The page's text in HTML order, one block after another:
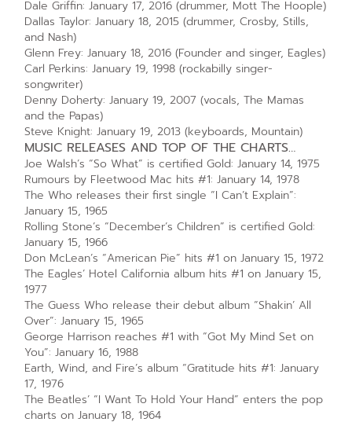
Dale Griffin: January 17, 2016 (drummer, Mott The Hoople)
Dallas Taylor: January 18, 2015 (drummer, Crosby, Stills,
and Nash)
Glenn Frey: January 18, 2016 (Founder and singer, Eagles)
Carl Perkins: January 19, 1998 (rockabilly singer-
songwriter)
Denny Doherty: January 19, 2007 (vocals, The Mamas
and the Papas)
Steve Knight: January 19, 2013 (keyboards, Mountain)
MUSIC RELEASES AND TOP OF THE CHARTS…
Joe Walsh’s “So What” is certified Gold: January 14, 1975
Rumours by Fleetwood Mac hits #1: January 14, 1978
The Who releases their first single “I Can’t Explain”:
January 15, 1965
Rolling Stone’s “December’s Children” is certified Gold:
January 15, 1966
Don McLean’s “American Pie” hits #1 on January 15, 1972
The Eagles’ Hotel California album hits #1 on January 15,
1977
The Guess Who release their debut album “Shakin’ All
Over”: January 15, 1965
George Harrison reaches #1 with “Got My Mind Set on
You”: January 16, 1988
Earth, Wind, and Fire’s album “Gratitude hits #1: January
17, 1976
The Beatles’ “I Want To Hold Your Hand” enters the pop
charts on January 18, 1964